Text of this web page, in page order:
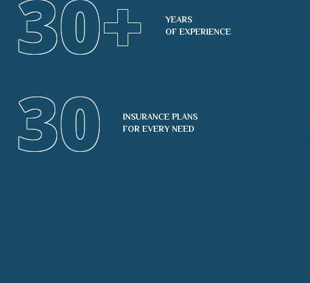
30+
YEARS
OF EXPERIENCE
30
INSURANCE PLANS
FOR EVERY NEED